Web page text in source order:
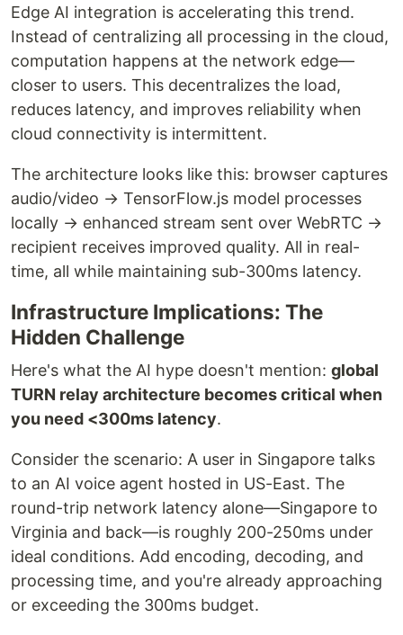
Edge AI integration is accelerating this trend.
Instead of centralizing all processing in the cloud,
computation happens at the network edge—
closer to users. This decentralizes the load,
reduces latency, and improves reliability when
cloud connectivity is intermittent.
The architecture looks like this: browser captures
audio/video → TensorFlow.js model processes
locally → enhanced stream sent over WebRTC →
recipient receives improved quality. All in real-
time, all while maintaining sub-300ms latency.
Infrastructure Implications: The
Hidden Challenge
Here's what the AI hype doesn't mention: global
TURN relay architecture becomes critical when
you need <300ms latency.
Consider the scenario: A user in Singapore talks
to an AI voice agent hosted in US-East. The
round-trip network latency alone—Singapore to
Virginia and back—is roughly 200-250ms under
ideal conditions. Add encoding, decoding, and
processing time, and you're already approaching
or exceeding the 300ms budget.